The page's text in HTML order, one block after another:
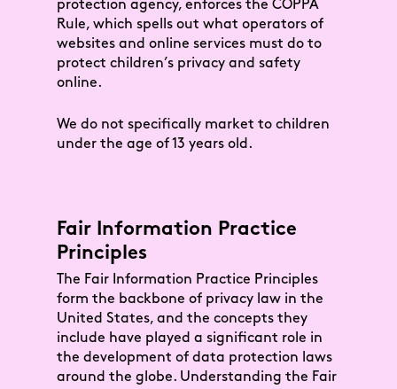
protection agency, enforces the COPPA
Rule, which spells out what operators of
websites and online services must do to
protect children’s privacy and safety
online.
We do not specifically market to children
under the age of 13 years old.
Fair Information Practice
Principles
The Fair Information Practice Principles
form the backbone of privacy law in the
United States, and the concepts they
include have played a significant role in
the development of data protection laws
around the globe. Understanding the Fair